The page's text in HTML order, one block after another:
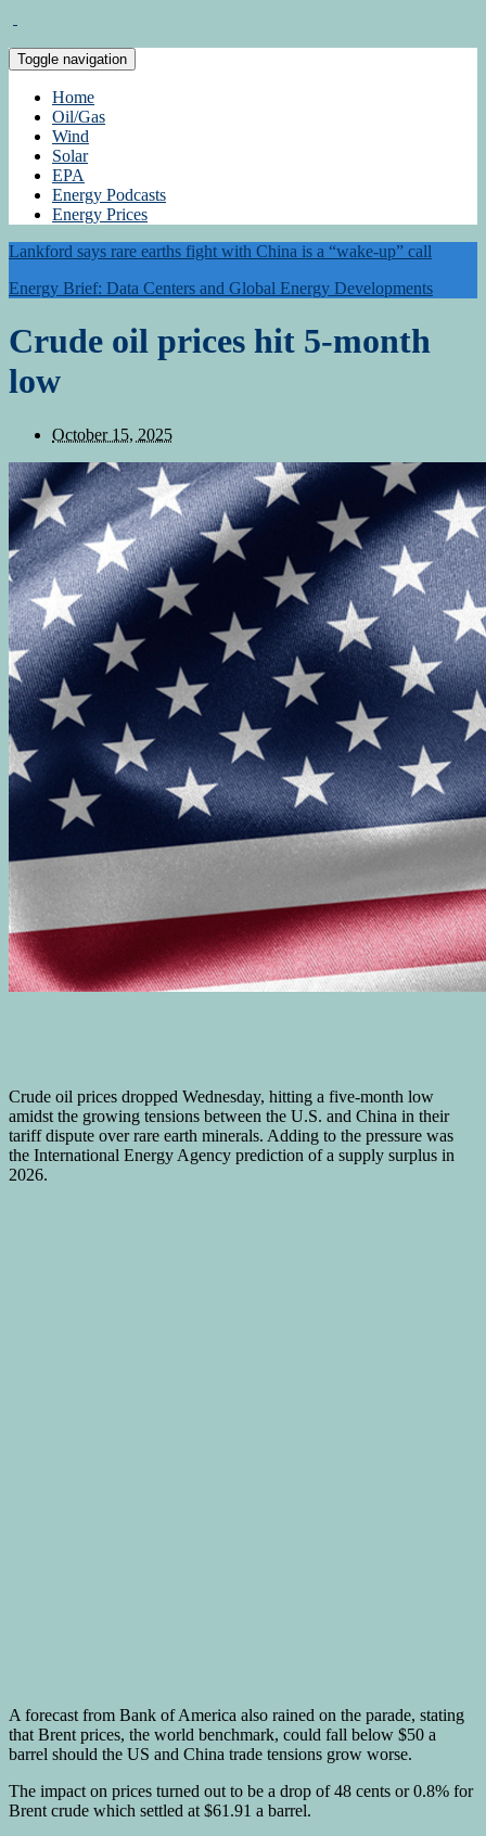
Toggle navigation
Home
Oil/Gas
Wind
Solar
EPA
Energy Podcasts
Energy Prices
Lankford says rare earths fight with China is a “wake-up” call
Energy Brief: Data Centers and Global Energy Developments
Crude oil prices hit 5-month
low
October 15, 2025
Crude oil prices dropped Wednesday, hitting a five-month low
amidst the growing tensions between the U.S. and China in their
tariff dispute over rare earth minerals. Adding to the pressure was
the International Energy Agency prediction of a supply surplus in
2026.
A forecast from Bank of America also rained on the parade, stating
that Brent prices, the world benchmark, could fall below $50 a
barrel should the US and China trade tensions grow worse.
The impact on prices turned out to be a drop of 48 cents or 0.8% for
Brent crude which settled at $61.91 a barrel.